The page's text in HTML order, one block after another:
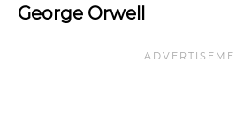
George Orwell